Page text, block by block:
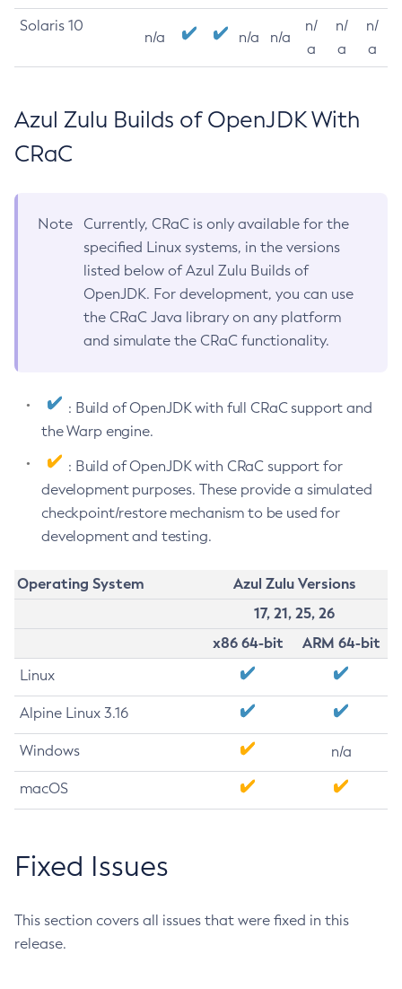
Solaris 10
n/a n/a n/a
n/
a
n/
a
n/
a
Azul Zulu Builds of OpenJDK With
CRaC
Note
Currently, CRaC is only available for the
specified Linux systems, in the versions
listed below of Azul Zulu Builds of
OpenJDK. For development, you can use
the CRaC Java library on any platform
and simulate the CRaC functionality.
: Build of OpenJDK with full CRaC support and
the Warp engine.
: Build of OpenJDK with CRaC support for
development purposes. These provide a simulated
checkpoint/restore mechanism to be used for
development and testing.
Operating System
Azul Zulu Versions
17, 21, 25, 26
x86 64-bit
ARM 64-bit
Linux
Alpine Linux 3.16
Windows n/a
macOS
Fixed Issues
This section covers all issues that were fixed in this
release.